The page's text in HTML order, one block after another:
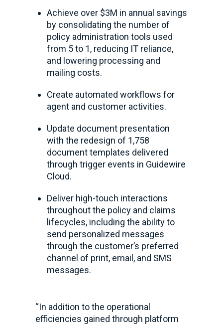
Achieve over $3M in annual savings
by consolidating the number of
policy administration tools used
from 5 to 1, reducing IT reliance,
and lowering processing and
mailing costs.
Create automated workflows for
agent and customer activities.
Update document presentation
with the redesign of 1,758
document templates delivered
through trigger events in Guidewire
Cloud.
Deliver high-touch interactions
throughout the policy and claims
lifecycles, including the ability to
send personalized messages
through the customer’s preferred
channel of print, email, and SMS
messages.
“In addition to the operational
efficiencies gained through platform